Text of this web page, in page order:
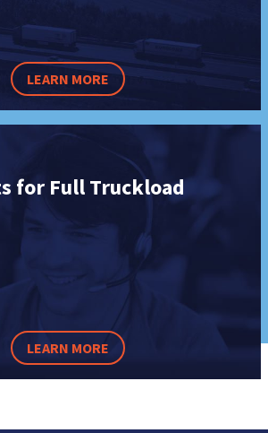
LEARN MORE
for Full Truckload
LEARN MORE